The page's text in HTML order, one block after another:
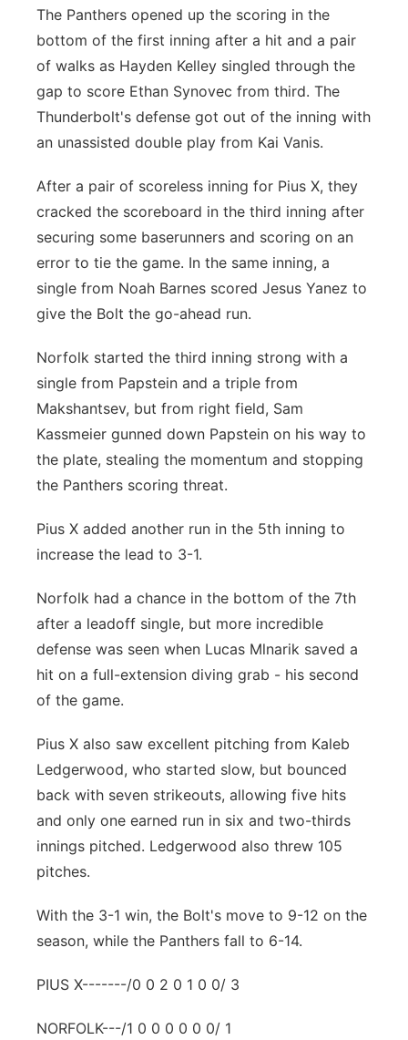
Platte Valley
River Country
Sandhills
The Panthers opened up the scoring in the
bottom of the first inning after a hit and a pair
of walks as Hayden Kelley singled through the
gap to score Ethan Synovec from third. The
Thunderbolt's defense got out of the inning with
an unassisted double play from Kai Vanis.
After a pair of scoreless inning for Pius X, they
cracked the scoreboard in the third inning after
securing some baserunners and scoring on an
error to tie the game. In the same inning, a
single from Noah Barnes scored Jesus Yanez to
give the Bolt the go-ahead run.
Norfolk started the third inning strong with a
single from Papstein and a triple from
Makshantsev, but from right field, Sam
Kassmeier gunned down Papstein on his way to
the plate, stealing the momentum and stopping
the Panthers scoring threat.
Pius X added another run in the 5th inning to
increase the lead to 3-1.
Norfolk had a chance in the bottom of the 7th
after a leadoff single, but more incredible
defense was seen when Lucas Mlnarik saved a
hit on a full-extension diving grab - his second
of the game.
Pius X also saw excellent pitching from Kaleb
Ledgerwood, who started slow, but bounced
back with seven strikeouts, allowing five hits
and only one earned run in six and two-thirds
innings pitched. Ledgerwood also threw 105
pitches.
With the 3-1 win, the Bolt's move to 9-12 on the
season, while the Panthers fall to 6-14.
PIUS X-------/0 0 2 0 1 0 0/ 3
NORFOLK---/1 0 0 0 0 0 0/ 1